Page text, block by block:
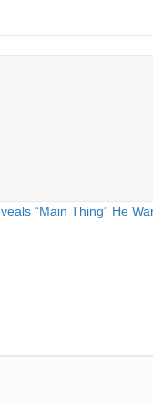
“Main Thing” He